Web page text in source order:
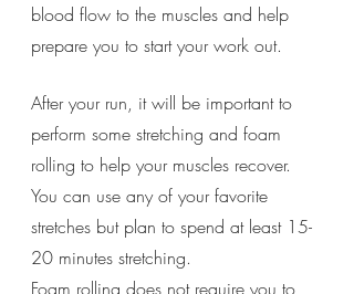
blood flow to the muscles and help
prepare you to start your work out.
After your run, it will be important to
perform some stretching and foam
rolling to help your muscles recover.
You can use any of your favorite
stretches but plan to spend at least 15-
20 minutes stretching.
Foam rolling does not require you to